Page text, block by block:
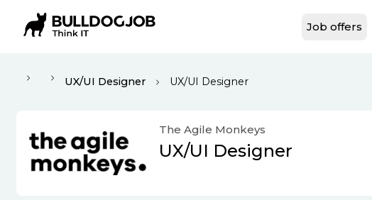
Job offers
UX/UI Designer UX/UI Designer
The Agile Monkeys
UX/UI Designer